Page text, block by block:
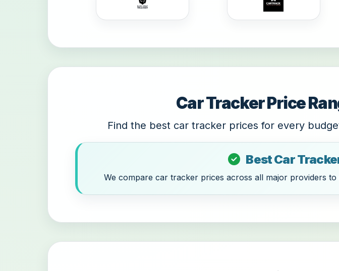
Car Tracker Price
Find the best car tracker prices for every
Best Car
We compare car tracker prices across all major providers